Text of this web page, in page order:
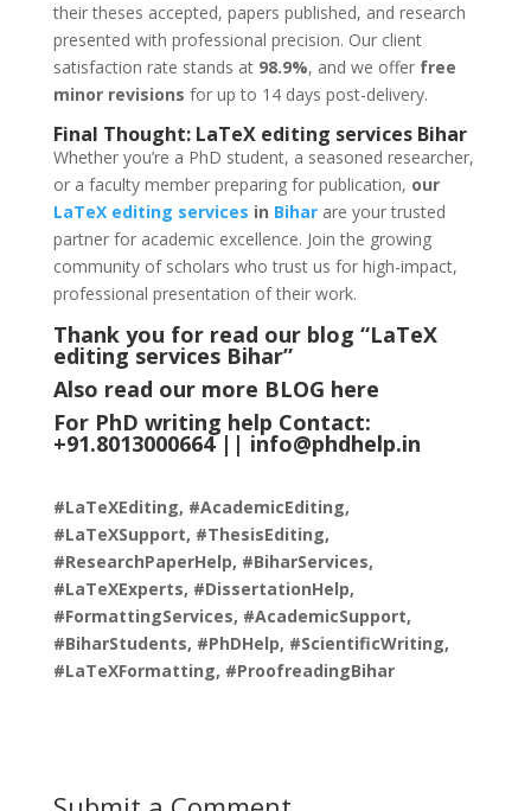
their theses accepted, papers published, and research
presented with professional precision. Our client
satisfaction rate stands at 98.9%, and we offer free
minor revisions for up to 14 days post-delivery.
Final Thought: LaTeXediting services Bihar
Whether you’re a PhD student, a seasoned researcher,
or a faculty member preparing for publication, our
LaTeX editing services in Biharare your trusted
partner for academic excellence. Join the growing
community of scholars who trust us for high-impact,
professional presentation of their work.
Thank you for read our blog “LaTeX
editing services Bihar”
Also read our more BLOG here
For PhD writing help Contact:
+91.8013000664 || info@phdhelp.in
#LaTeXEditing, #AcademicEditing,
#LaTeXSupport, #ThesisEditing,
#ResearchPaperHelp, #BiharServices,
#LaTeXExperts, #DissertationHelp,
#FormattingServices, #AcademicSupport,
#BiharStudents, #PhDHelp, #ScientificWriting,
#LaTeXFormatting, #ProofreadingBihar